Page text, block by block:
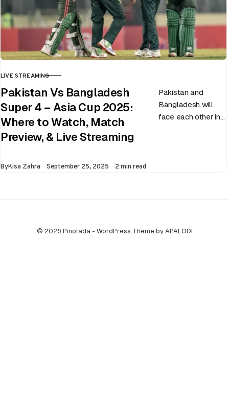
CATEGORY
LIVE STREAMING
Pakistan Vs Bangladesh
Super 4 – Asia Cup 2025:
Where to Watch, Match
Preview, & Live Streaming
Pakistan and
Bangladesh will
face each other in
ByKisa Zahra Published
September 25, 2025 2 min read
© 2026 Pinolada - WordPress Theme by APALODI